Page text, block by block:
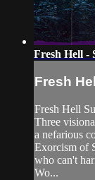
Fresh Hell -
Fresh
Fresh Hell
Three
a nefarious
Exorcism of
who can't
Wo...